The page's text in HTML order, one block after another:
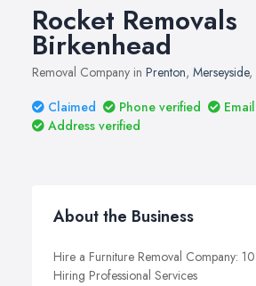
Rocket Removals
Birkenhead
Removal Company in Prenton, Merseyside,
Claimed
Phone verified
Address verified
About the Business
Hire a Furniture Removal Company:
Hiring Professional Services